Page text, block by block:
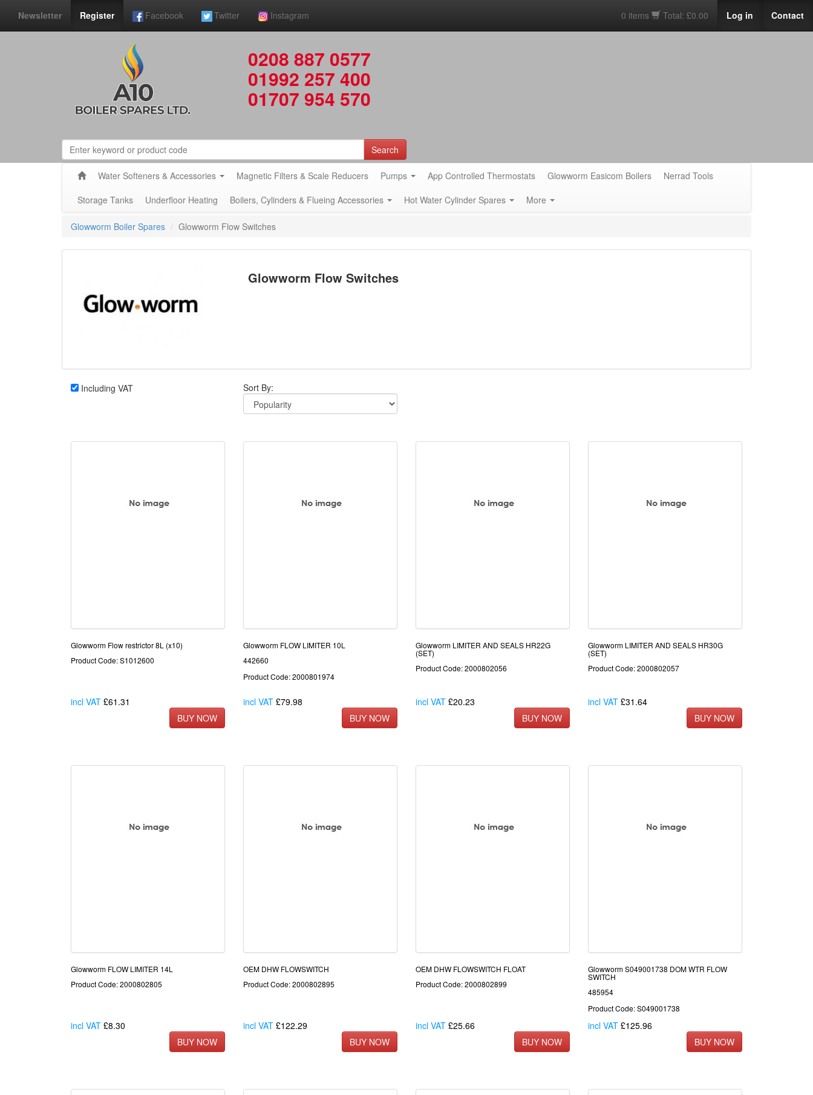
Newsletter Register Facebook Twitter Instagram 0 items Total: £0.00 Log in Contact
0208 887 0577
01992 257 400
01707 954 570
Search
Water Softeners & Accessories Magnetic Filters & Scale Reducers Pumps App Controlled Thermostats Glowworm Easicom Boilers
Nerrad Tools
Storage Tanks
Underfloor Heating Boilers, Cylinders & Flueing Accessories Hot Water Cylinder Spares More
Glowworm Boiler Spares Glowworm Flow Switches
Glowworm Flow Switches
Including VAT Sort By:
Glowworm Flow restrictor 8L (x10)
Product Code: S1012600
incl VAT £61.31
Glowworm FLOW LIMITER 10L
442660
Product Code: 2000801974
incl VAT £79.98
Glowworm LIMITER AND SEALS HR22G
(SET)
Product Code: 2000802056
incl VAT £20.23
Glowworm LIMITER AND SEALS HR30G
(SET)
Product Code: 2000802057
incl VAT £31.64
Glowworm FLOW LIMITER 14L
Product Code: 2000802805
incl VAT £8.30
OEM DHW FLOWSWITCH
Product Code: 2000802895
incl VAT £122.29
OEM DHW FLOWSWITCH FLOAT
Product Code: 2000802899
incl VAT £25.66
Glowworm S049001738 DOM WTR FLOW
SWITCH
485954
Product Code: S049001738
incl VAT £125.96